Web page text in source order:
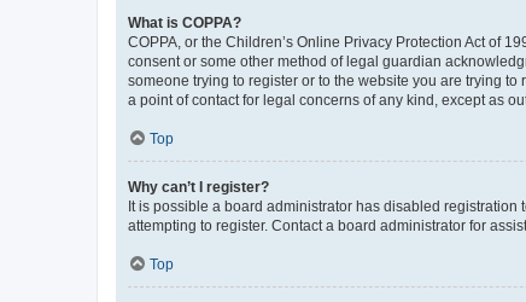
What is COPPA?
COPPA, or the Children’s Online Privacy Protection Act of
consent or some other method of legal guardian
someone trying to register or to the website you are trying
a point of contact for legal concerns of any kind, except as
Top
Why can’t I register?
It is possible a board administrator has disabled
attempting to register. Contact a board administrator for
Top